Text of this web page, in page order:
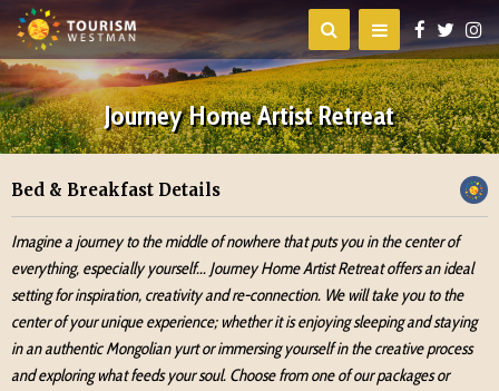
Journey Home Artist Retreat
Bed & Breakfast Details
Imagine a journey to the middle of nowhere that puts you in the center of
everything, especially yourself... Journey Home Artist Retreat offers an ideal
setting for inspiration, creativity and re-connection. We will take you to the
center of your unique experience; whether it is enjoying sleeping and staying
in an authentic Mongolian yurt or immersing yourself in the creative process
and exploring what feeds your soul. Choose from one of our packages or